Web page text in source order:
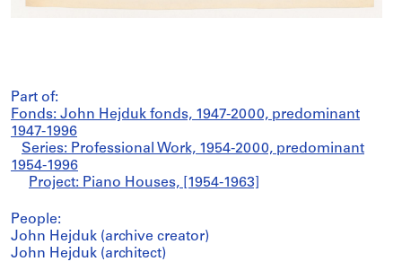
Part of:
Fonds: John Hejduk fonds, 1947-2000, predominant
1947-1996
Series: Professional Work, 1954-2000, predominant
1954-1996
Project: Piano Houses, [1954-1963]
People:
John Hejduk (archive creator)
John Hejduk (architect)